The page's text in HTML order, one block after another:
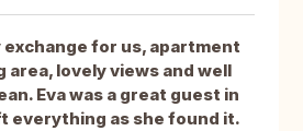
exchange for us, apartment
area, lovely views and well
Eva was a great guest in
everything as she found it.